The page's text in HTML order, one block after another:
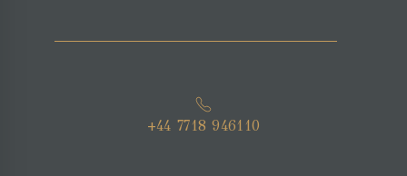
+44 7718 946110